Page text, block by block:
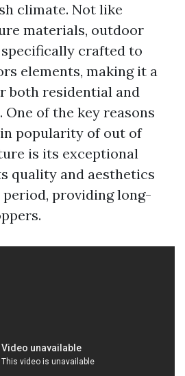
climate. Not like
materials, outdoor
crafted to
elements, making it a
both residential and
One of the key reasons
popularity of out of
is its exceptional
quality and aesthetics
period, providing long-